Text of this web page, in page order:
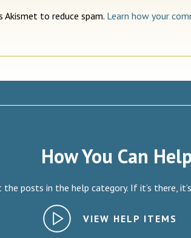
Akismet to reduce spam. Learn how your
How You Can
the posts in the help category. If it’s there,
VIEW HELP ITEMS